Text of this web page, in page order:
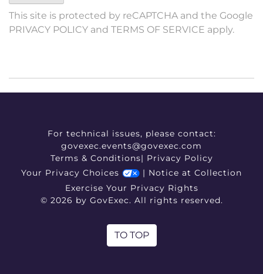
This site is protected by reCAPTCHA and the Google
PRIVACY POLICY and TERMS OF SERVICE apply.
For technical issues, please contact:
govexec.events@govexec.com
Terms & Conditions| Privacy Policy
Your Privacy Choices
| Notice at Collection
Exercise Your Privacy Rights
© 2026 by GovExec. All rights reserved.
TO TOP